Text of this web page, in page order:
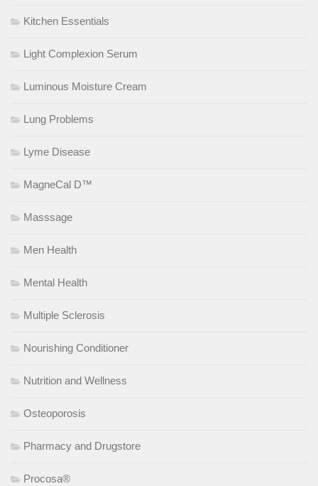
Kitchen Essentials
Light Complexion Serum
Luminous Moisture Cream
Lung Problems
Lyme Disease
MagneCal D™
Masssage
Men Health
Mental Health
Multiple Sclerosis
Nourishing Conditioner
Nutrition and Wellness
Osteoporosis
Pharmacy and Drugstore
Procosa®